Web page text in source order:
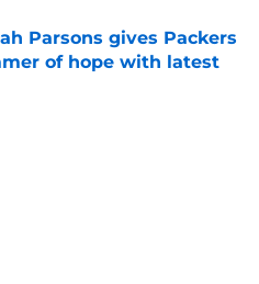
Parsons gives Packers
of hope with latest
Date